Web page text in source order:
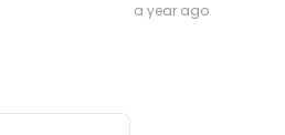
a year ago